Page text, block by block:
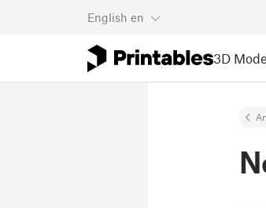
English en
3D